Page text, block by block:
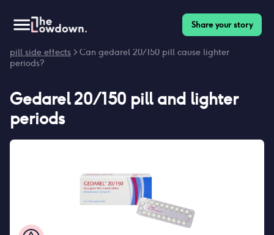
Share your story
pill side effects > Can gedarel 20/150 pill cause lighter
periods?
Gedarel 20/150 pilland lighter
periods